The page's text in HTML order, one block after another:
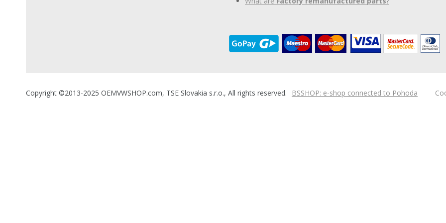
Copyright ©2013-2025 OEMVWSHOP.com, TSE Slovakia s.r.o., All rights reserved. BSSHOP: e-shop connected to Pohoda